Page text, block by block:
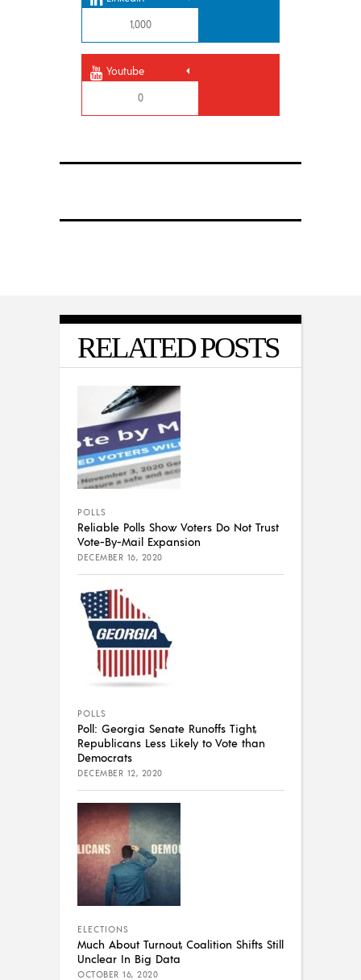
1,000
Youtube
0
RELATED POSTS
POLLS
Reliable Polls Show Voters Do Not Trust
Vote-By-Mail Expansion
DECEMBER 16, 2020
POLLS
Poll: Georgia Senate Runoffs Tight,
Republicans Less Likely to Vote than
Democrats
DECEMBER 12, 2020
ELECTIONS
Much About Turnout, Coalition Shifts Still
Unclear In Big Data
OCTOBER 16, 2020